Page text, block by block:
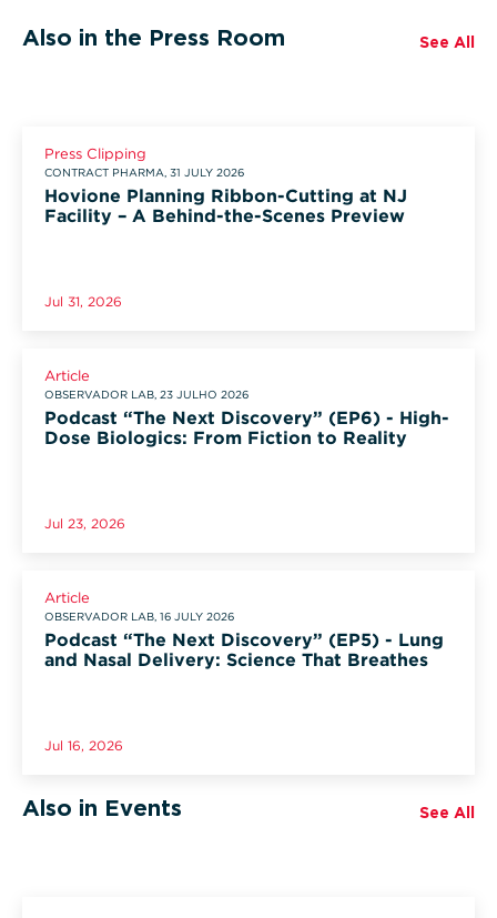
Also in the Press Room See All
Press Clipping
CONTRACT PHARMA, 31 JULY 2026
Hovione Planning Ribbon-Cutting at NJ
Facility – A Behind-the-Scenes Preview
Jul 31, 2026
Article
OBSERVADOR LAB, 23 JULHO 2026
Podcast “The Next Discovery” (EP6) - High-
Dose Biologics: From Fiction to Reality
Jul 23, 2026
Article
OBSERVADOR LAB, 16 JULY 2026
Podcast “The Next Discovery” (EP5) - Lung
and Nasal Delivery: Science That Breathes
Jul 16, 2026
Also in Events See All